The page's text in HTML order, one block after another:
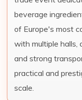
beverage
of Europe's most
with multiple halls,
and strong
practical and
scale.